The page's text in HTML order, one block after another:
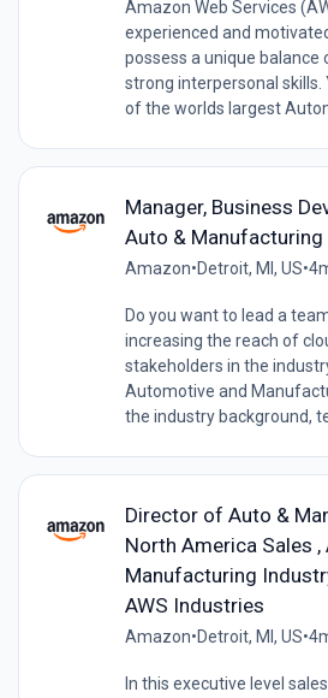
Amazon Web Services
experienced and
possess a unique balance
strong interpersonal skills.
of the worlds largest
Manager, Business
Auto & Manufacturing
Amazon•Detroit, MI, US•
Do you want to lead a
increasing the reach of
stakeholders in the
Automotive and
the industry background,
Director of Auto &
North America Sales ,
Manufacturing
AWS Industries
Amazon•Detroit, MI, US•
In this executive level